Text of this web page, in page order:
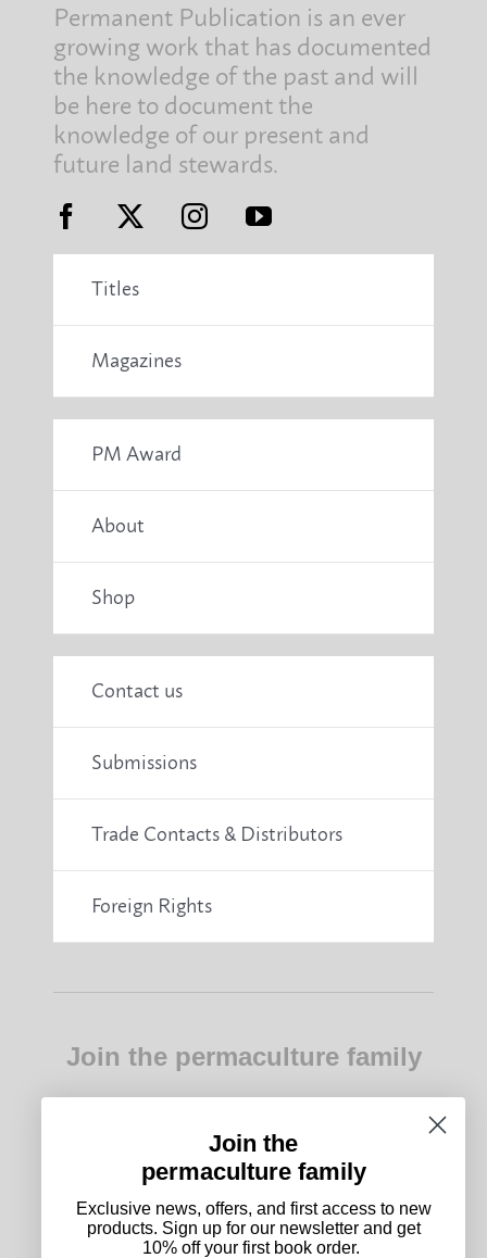
Permanent Publication is an ever
growing work that has documented
the knowledge of the past and will
be here to document the
knowledge of our present and
future land stewards.
Titles
Magazines
PM Award
About
Shop
Contact us
Submissions
Trade Contacts & Distributors
Foreign Rights
Join the permaculture family
Exclusive news, offers, and first access to new
off your first book order.
Join the
permaculture family
Exclusive news, offers, and first access to new
products. Sign up for our newsletter and get
10% off your first book order.